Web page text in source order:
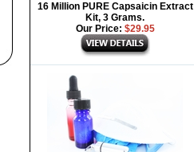
16 Million PURE Capsaicin Extract
Kit, 3 Grams.
Our Price: $29.95